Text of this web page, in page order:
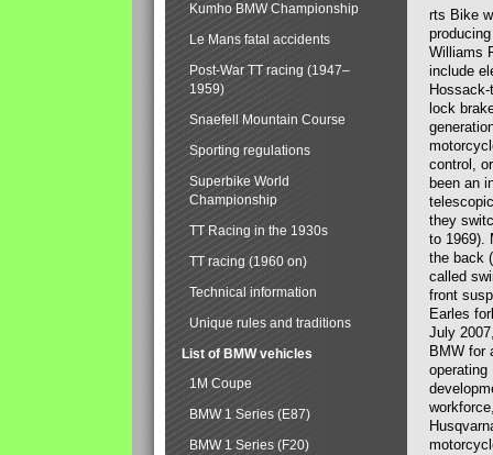
rts Bike
Williams
include
lock
control,
been an
they
to 1969).
the back
called
front
Earles
July
BMW for
operating
Kumho BMW Championship
Le Mans fatal accidents
Post-War TT racing (1947–
1959)
Snaefell Mountain Course
Sporting regulations
Superbike World
Championship
TT Racing in the 1930s
TT racing (1960 on)
Technical information
Unique rules and traditions
List of BMW vehicles
1M Coupe
BMW 1 Series (E87)
BMW 1 Series (F20)